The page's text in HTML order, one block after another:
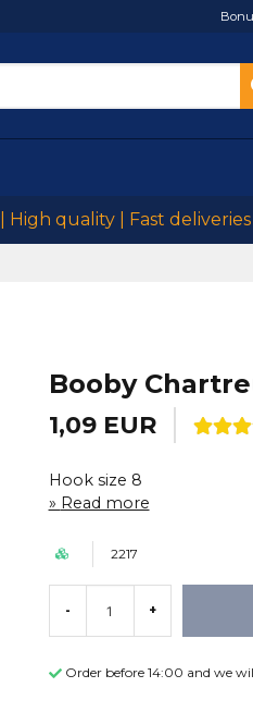
High quality | Fast deliveries
Booby
1,09 EUR
Hook size 8
Read more
2217
- +
Order before 14:00 and we